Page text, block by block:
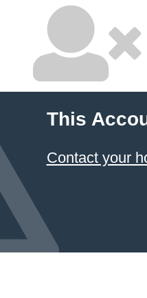
This
Contact your